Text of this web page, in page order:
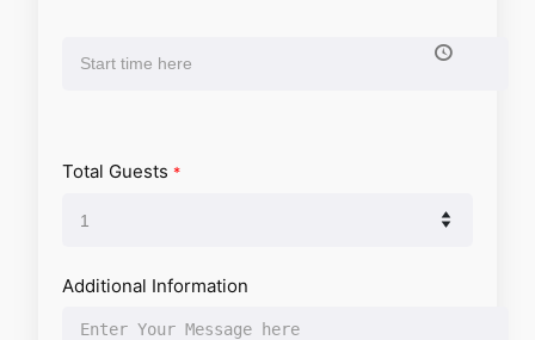
Total Guests *
Additional Information